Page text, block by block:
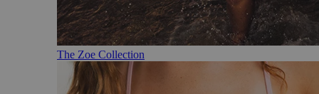
The Zoe Collection